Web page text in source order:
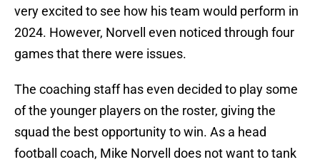
very excited to see how his team would perform in
2024. However, Norvell even noticed through four
games that there were issues.
The coaching staff has even decided to play some
of the younger players on the roster, giving the
squad the best opportunity to win. As a head
football coach, Mike Norvell does not want to tank